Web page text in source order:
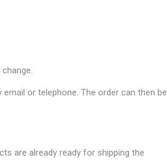
or telephone. The order can then be
are already ready for shipping the